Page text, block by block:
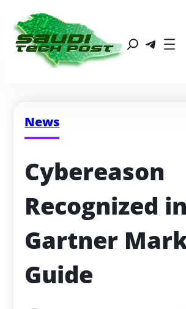
News
Cybereason
Recognized
Gartner
Guide